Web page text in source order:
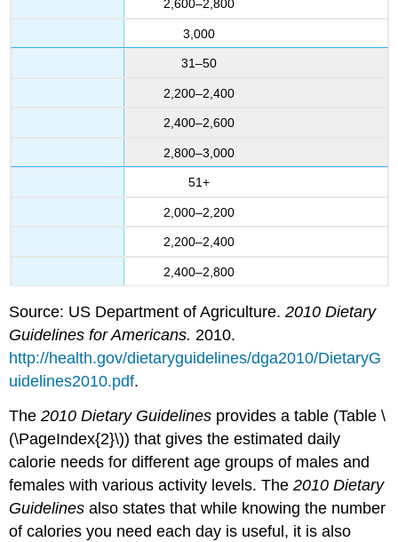
2,600–2,800
3,000
31–50
2,200–2,400
2,400–2,600
2,800–3,000
51+
2,000–2,200
2,200–2,400
2,400–2,800
Source: US Department of Agriculture.2010 Dietary
Guidelines for Americans. 2010.
http://health.gov/dietaryguidelines/dga2010/DietaryG
uidelines2010.pdf.
The2010 Dietary Guidelines provides a table (Table \
(\PageIndex{2}\)) that gives the estimated daily
calorie needs for different age groups of males and
females with various activity levels. The2010 Dietary
Guidelines also states that while knowing the number
of calories you need each day is useful, it is also